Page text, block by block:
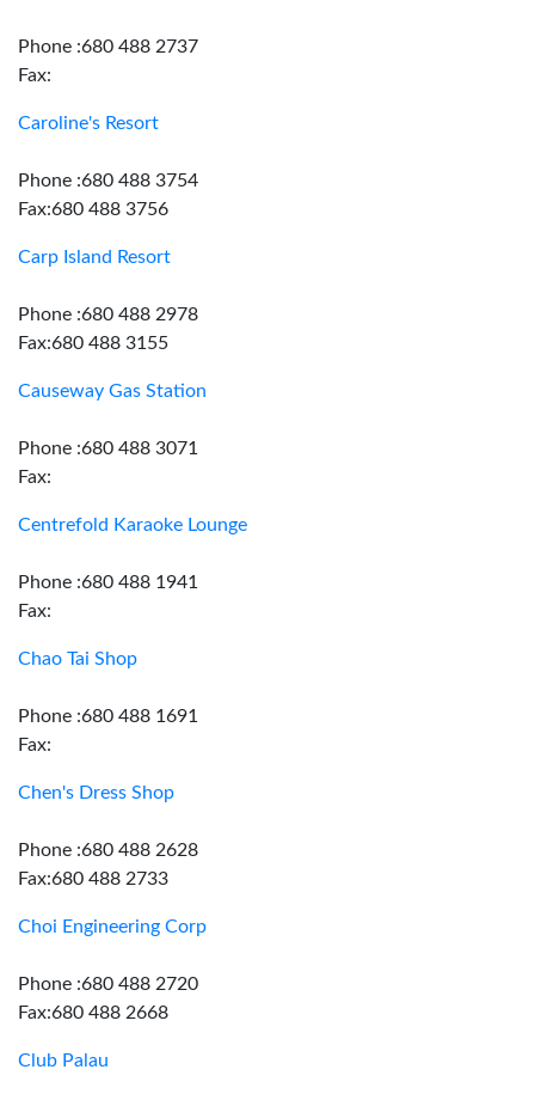
Phone :680 488 2737
Fax:
Caroline's Resort
Phone :680 488 3754
Fax:680 488 3756
Carp Island Resort
Phone :680 488 2978
Fax:680 488 3155
Causeway Gas Station
Phone :680 488 3071
Fax:
Centrefold Karaoke Lounge
Phone :680 488 1941
Fax:
Chao Tai Shop
Phone :680 488 1691
Fax:
Chen's Dress Shop
Phone :680 488 2628
Fax:680 488 2733
Choi Engineering Corp
Phone :680 488 2720
Fax:680 488 2668
Club Palau